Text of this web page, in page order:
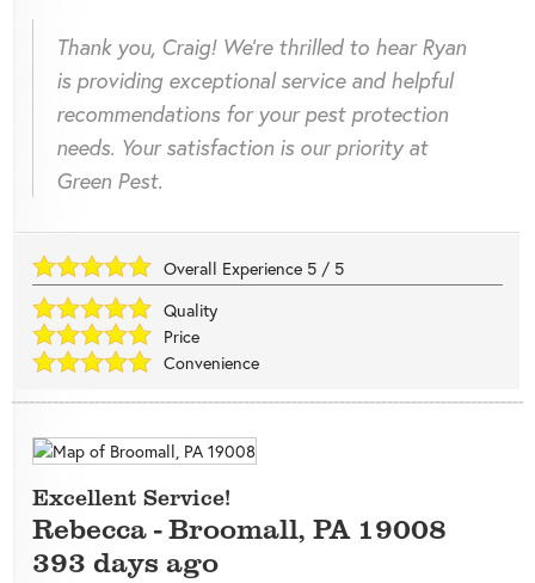
Thank you, Craig! We're thrilled to hear Ryan
is providing exceptional service and helpful
recommendations for your pest protection
needs. Your satisfaction is our priority at
Green Pest.
Overall Experience 5 / 5
Quality
Price
Convenience
Excellent Service!
Rebecca-Broomall, PA 19008
393 days ago